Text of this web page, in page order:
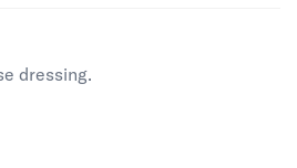
dressing.
is